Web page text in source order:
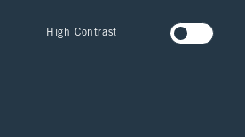
High Contrast